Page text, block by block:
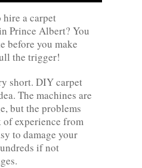
a carpet
Prince Albert? You
before you make
the trigger!
short. DIY carpet
The machines are
but the problems
experience from
to damage your
if not